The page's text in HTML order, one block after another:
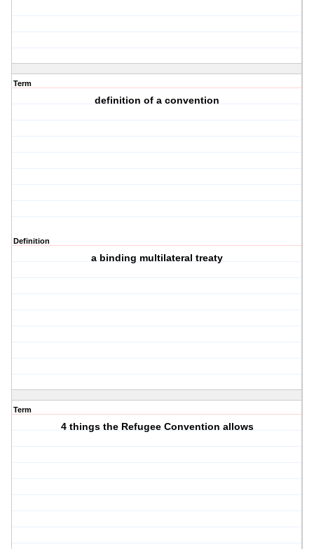
Term
definition of a convention
Definition
a binding multilateral treaty
Term
4 things the Refugee Convention allows